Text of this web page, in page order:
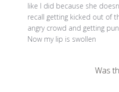
like I did because she
recall getting kicked out of
angry crowd and getting
Now my lip is swollen
Was